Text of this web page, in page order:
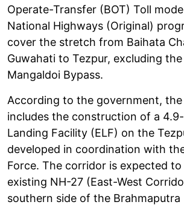
Operate-Transfer (BOT) Toll
National Highways (Original)
cover the stretch from Baihata
Guwahati to Tezpur, excluding the
Mangaldoi Bypass.
According to the government,
includes the construction of a
Landing Facility (ELF) on the
developed in coordination with
Force. The corridor is expected
existing NH-27 (East-West
southern side of the Brahmaputra